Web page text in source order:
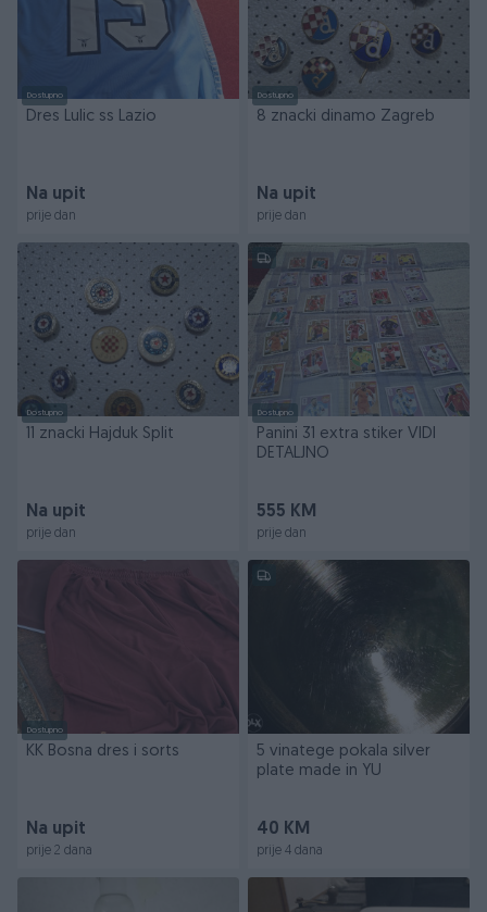
Dostupno
Dres Lulic ss Lazio
Na upit
prije dan
Dostupno
8 znacki dinamo Zagreb
Na upit
prije dan
Dostupno
11 znacki Hajduk Split
Na upit
prije dan
Dostupno
Panini 31 extra stiker VIDI
DETALJNO
555 KM
prije dan
Dostupno
KK Bosna dres i sorts
Na upit
prije 2 dana
5 vinatege pokala silver
plate made in YU
40 KM
prije 4 dana